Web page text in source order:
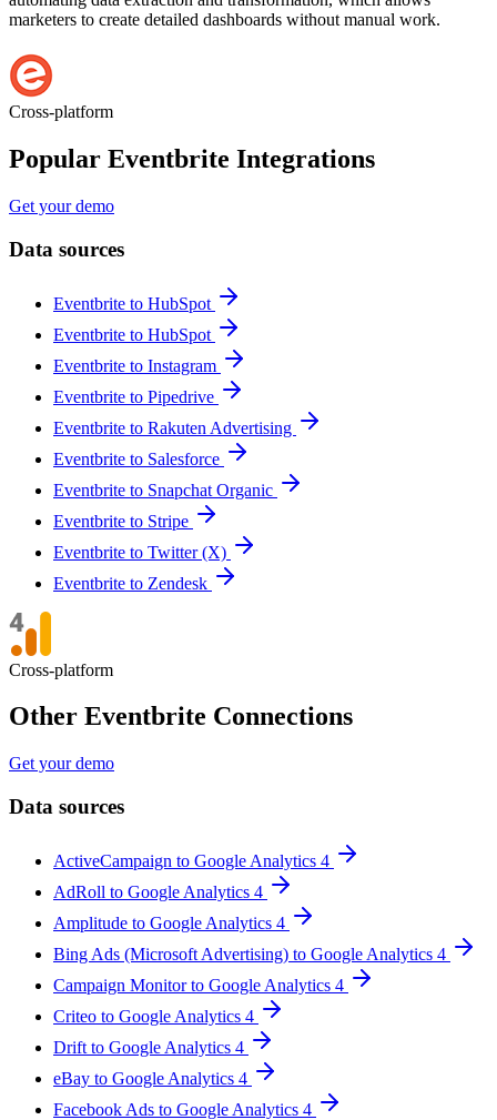
marketers to create detailed dashboards without manual work.
Cross-platform
Popular Eventbrite Integrations
Get your demo
Data sources
Eventbrite to HubSpot
Eventbrite to HubSpot
Eventbrite to Instagram
Eventbrite to Pipedrive
Eventbrite to Rakuten Advertising
Eventbrite to Salesforce
Eventbrite to Snapchat Organic
Eventbrite to Stripe
Eventbrite to Twitter (X)
Eventbrite to Zendesk
Cross-platform
Other Eventbrite Connections
Get your demo
Data sources
ActiveCampaign to Google Analytics 4
AdRoll to Google Analytics 4
Amplitude to Google Analytics 4
Bing Ads (Microsoft Advertising) to Google Analytics 4
Campaign Monitor to Google Analytics 4
Criteo to Google Analytics 4
Drift to Google Analytics 4
eBay to Google Analytics 4
Facebook Ads to Google Analytics 4